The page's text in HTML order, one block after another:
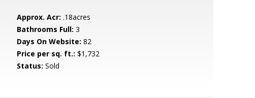
Approx. Acr: .18acres
Bathrooms Full: 3
Days On Website: 82
Price per sq. ft.: $1,732
Status: Sold